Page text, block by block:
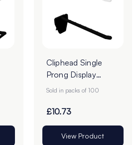
Cliphead Single
Prong Display
Hooks - Pack of
Sold in packs of 100
£10.73
View Product